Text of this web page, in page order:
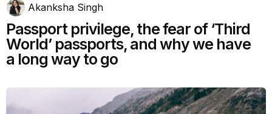
Akanksha Singh
Passport privilege, the fear of ‘Third
World’ passports, and why we have
a long way to go